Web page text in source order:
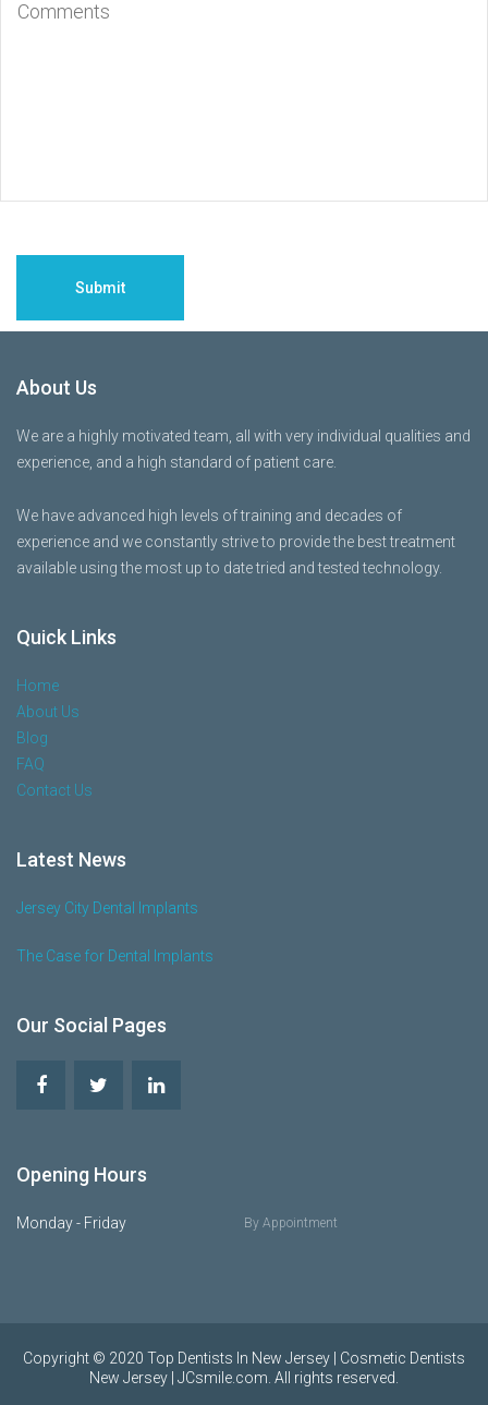
About Us
We are a highly motivated team, all with very individual qualities and
experience, and a high standard of patient care.
We have advanced high levels of training and decades of
experience and we constantly strive to provide the best treatment
available using the most up to date tried and tested technology.
Quick Links
Home
About Us
Blog
FAQ
Contact Us
Latest News
Jersey City Dental Implants
The Case for Dental Implants
Our Social Pages
Opening Hours
Monday - Friday By Appointment
Copyright © 2020 Top Dentists In New Jersey | Cosmetic Dentists
New Jersey | JCsmile.com. All rights reserved.